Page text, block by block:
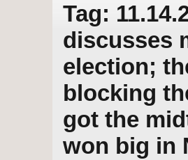
Tag:
discusses
election;
blocking
got the
won big in